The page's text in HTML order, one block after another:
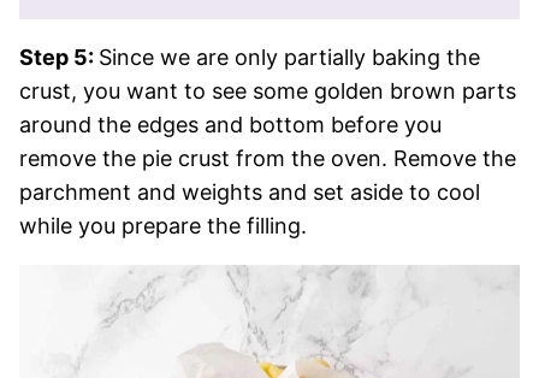
Step 5: Since we are only partially baking the
crust, you want to see some golden brown parts
around the edges and bottom before you
remove the pie crust from the oven. Remove the
parchment and weights and set aside to cool
while you prepare the filling.